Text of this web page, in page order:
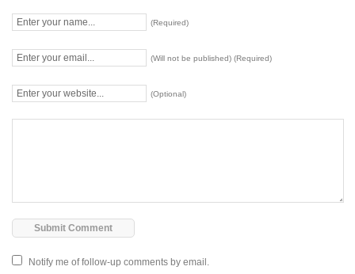
(Required)
(Will not be published) (Required)
(Optional)
Notify me of follow-up comments by email.